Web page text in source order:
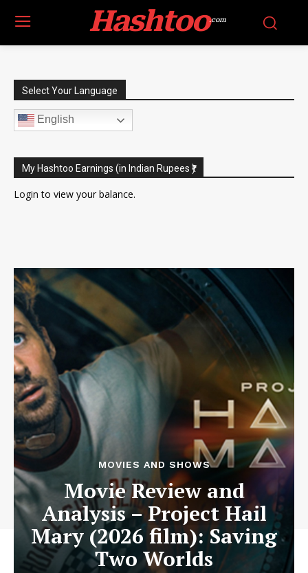
Hashtoo.com
Select Your Language
English
My Hashtoo Earnings (in Indian Rupees ₹)
Login to view your balance.
MOVIES AND SHOWS
Movie Review and
Analysis – Project Hail
Mary (2026 film): Saving
Two Worlds